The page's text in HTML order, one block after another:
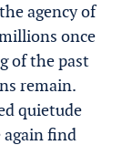
agency of
once
of the past
remain.
quietude
again find